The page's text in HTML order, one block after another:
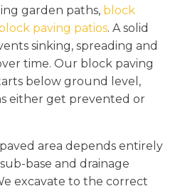
garden paths, block
paving patios. A solid
sinking, spreading and
time. Our block paving
below ground level,
either get prevented or
area depends entirely
base and drainage
excavate to the correct